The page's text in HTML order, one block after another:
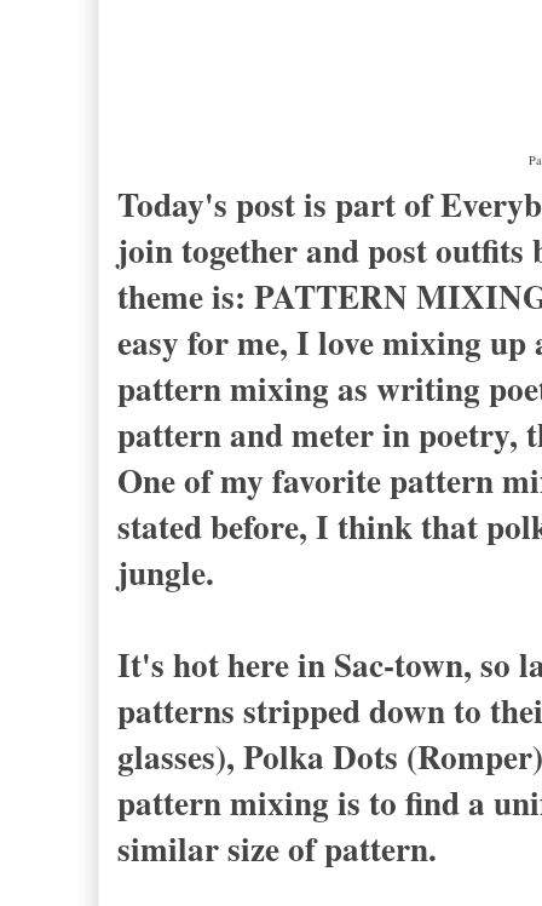
Today's post is part of
join together and post outfits
theme is: PATTERN
easy for me, I love mixing
pattern mixing as writing
pattern and meter in poetry,
One of my favorite pattern
stated before, I think that
jungle.
It's hot here in Sac-town, so
patterns stripped down to
glasses), Polka Dots
pattern mixing is to find a
similar size of pattern.